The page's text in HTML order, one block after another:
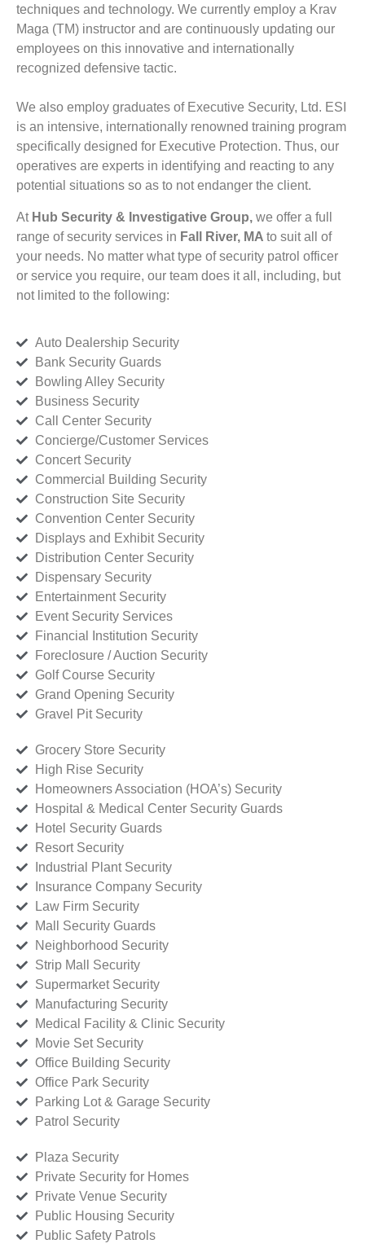
techniques and technology. We currently employ a Krav
Maga (TM) instructor and are continuously updating our
employees on this innovative and internationally
recognized defensive tactic.
We also employ graduates of Executive Security, Ltd. ESI
is an intensive, internationally renowned training program
specifically designed for Executive Protection. Thus, our
operatives are experts in identifying and reacting to any
potential situations so as to not endanger the client.
At Hub Security & Investigative Group, we offer a full
range of security services in Fall River, MA to suit all of
your needs. No matter what type of security patrol officer
or service you require, our team does it all, including, but
not limited to the following:
Auto Dealership Security
Bank Security Guards
Bowling Alley Security
Business Security
Call Center Security
Concierge/Customer Services
Concert Security
Commercial Building Security
Construction Site Security
Convention Center Security
Displays and Exhibit Security
Distribution Center Security
Dispensary Security
Entertainment Security
Event Security Services
Financial Institution Security
Foreclosure / Auction Security
Golf Course Security
Grand Opening Security
Gravel Pit Security
Grocery Store Security
High Rise Security
Homeowners Association (HOA’s) Security
Hospital & Medical Center Security Guards
Hotel Security Guards
Resort Security
Industrial Plant Security
Insurance Company Security
Law Firm Security
Mall Security Guards
Neighborhood Security
Strip Mall Security
Supermarket Security
Manufacturing Security
Medical Facility & Clinic Security
Movie Set Security
Office Building Security
Office Park Security
Parking Lot & Garage Security
Patrol Security
Plaza Security
Private Security for Homes
Private Venue Security
Public Housing Security
Public Safety Patrols